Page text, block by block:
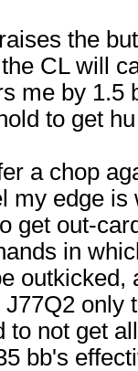
the
CL will
me by 1.5
to get
a chop
my edge
get out-
in
only
to not get
bb's